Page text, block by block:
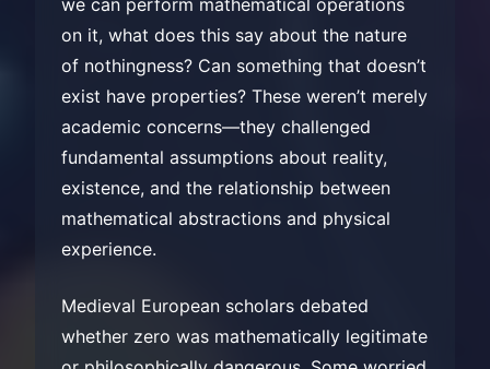
on it, what does this say about the nature
of nothingness? Can something that doesn’t
exist have properties? These weren’t merely
academic concerns—they challenged
fundamental assumptions about reality,
existence, and the relationship between
mathematical abstractions and physical
experience.
Medieval European scholars debated
whether zero was mathematically legitimate